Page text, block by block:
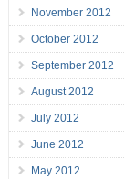
November 2012
October 2012
September 2012
August 2012
July 2012
June 2012
May 2012